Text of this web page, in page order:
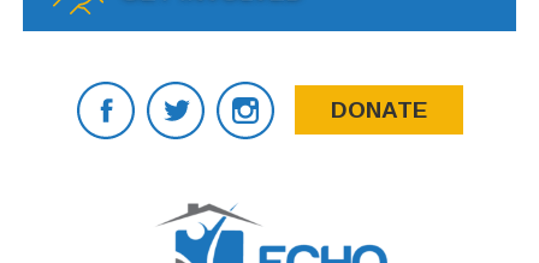
DONATE